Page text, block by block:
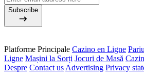
Subscribe
Platforme Principale Cazino en Ligne
Ligne Mașini la Sorți Jocuri de Masă
Despre Contact usAdvertising Privacy